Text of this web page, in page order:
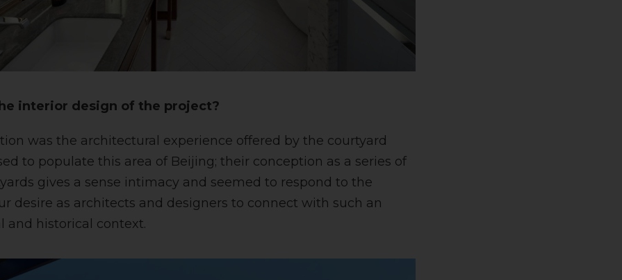
interior design of the project?
was the architectural experience offered by the courtyard
to populate this area of Beijing; their conception as a series of
gives a sense intimacy and seemed to respond to the
desire as architects and designers to connect with such an
and historical context.